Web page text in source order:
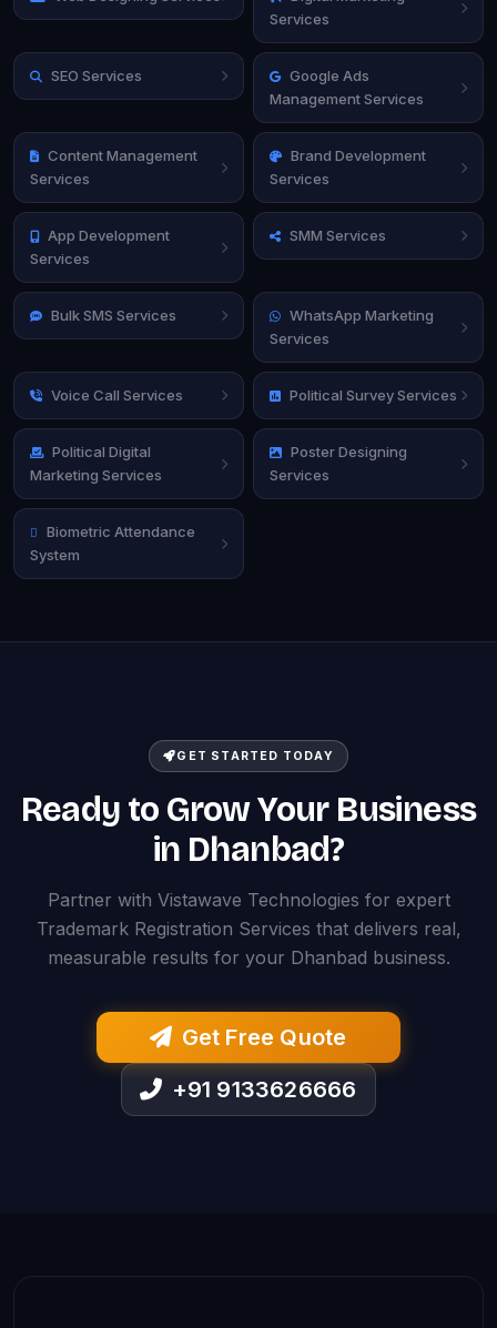
Services
SEO Services
Google Ads
Management Services
Content Management
Services
Brand Development
Services
App Development
Services
SMM Services
Bulk SMS Services
WhatsApp Marketing
Services
Voice Call Services Political Survey Services
Political Digital
Marketing Services
Poster Designing
Services
Biometric Attendance
System
GET STARTED TODAY
Ready to Grow Your Business
in Dhanbad?
Partner with Vistawave Technologies for expert
Trademark Registration Services that delivers real,
measurable results for your Dhanbad business.
Get Free Quote
+91 9133626666